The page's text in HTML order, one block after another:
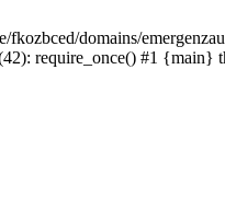
domains/
require_once() #1 {main}